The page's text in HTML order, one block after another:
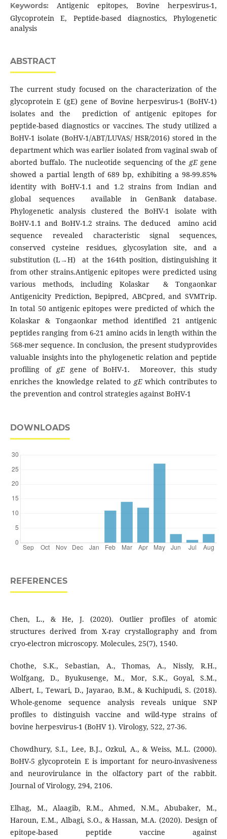
Keywords: Antigenic epitopes, Bovine herpesvirus-1,
Glycoprotein E, Peptide-based diagnostics, Phylogenetic
analysis
ABSTRACT
The current study focused on the characterization of the
glycoprotein E (gE) gene of Bovine herpesvirus-1 (BoHV-1)
isolates and the prediction of antigenic epitopes for
peptide-based diagnostics or vaccines. The study utilized a
BoHV-1 isolate (BoHV-1/ABT/LUVAS/ HSR/2016) stored in the
department which was earlier isolated from vaginal swab of
aborted buffalo. The nucleotide sequencing of the gEgene
showed a partial length of 689 bp, exhibiting a 98-99.85%
identity with BoHV-1.1 and 1.2 strains from Indian and
global sequences available in GenBank database.
Phylogenetic analysis clustered the BoHV-1 isolate with
BoHV-1.1 and BoHV-1.2 strains. The deduced amino acid
sequence revealed characteristic signal sequences,
conserved cysteine residues, glycosylation site, and a
substitution (L→H) at the 164th position, distinguishing it
from other strains.Antigenic epitopes were predicted using
various methods, including Kolaskar & Tongaonkar
Antigenicity Prediction, Bepipred, ABCpred, and SVMTrip.
In total 50 antigenic epitopes were predicted of which the
Kolaskar & Tongaonkar method identified 21 antigenic
peptides ranging from 6-21 amino acids in length within the
568-mer sequence. In conclusion, the present studyprovides
valuable insights into the phylogenetic relation and peptide
profiling of gE gene of BoHV-1. Moreover, this study
enriches the knowledge related to gEwhich contributes to
the prevention and control strategies against BoHV-1
DOWNLOADS
REFERENCES
Chen, L., & He, J. (2020). Outlier profiles of atomic
structures derived from X-ray crystallography and from
cryo-electron microscopy. Molecules, 25(7), 1540.
Chothe, S.K., Sebastian, A., Thomas, A., Nissly, R.H.,
Wolfgang, D., Byukusenge, M., Mor, S.K., Goyal, S.M.,
Albert, I., Tewari, D., Jayarao, B.M., & Kuchipudi, S. (2018).
Whole-genome sequence analysis reveals unique SNP
profiles to distinguish vaccine and wild-type strains of
bovine herpesvirus-1 (BoHV 1). Virology, 522, 27-36.
Chowdhury, S.I., Lee, B.J., Ozkul, A., & Weiss, M.L. (2000).
BoHV-5 glycoprotein E is important for neuro-invasiveness
and neurovirulance in the olfactory part of the rabbit.
Journal of Virology, 294, 2106.
Elhag, M., Alaagib, R.M., Ahmed, N.M., Abubaker, M.,
Haroun, E.M., Albagi, S.O., & Hassan, M.A. (2020). Design of
epitope-based peptide vaccine against